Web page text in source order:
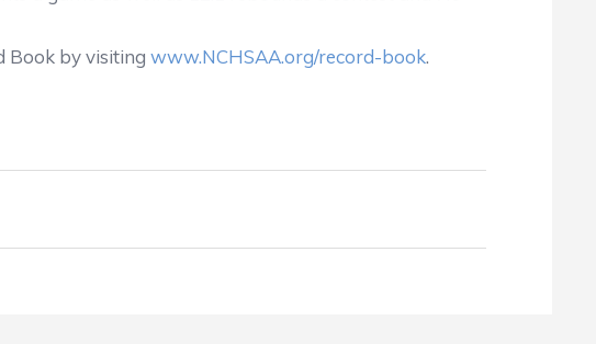
Book by visiting www.NCHSAA.org/record-book.